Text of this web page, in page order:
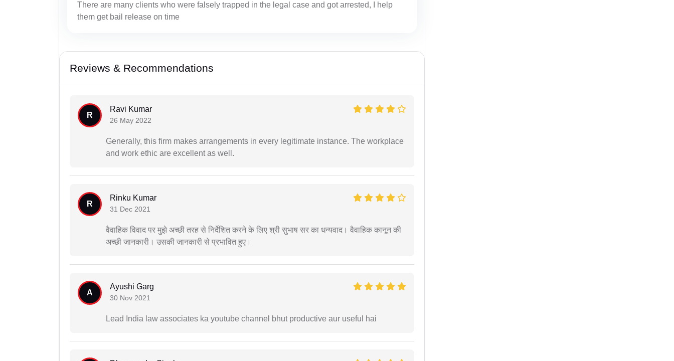
There are many clients who were falsely trapped in the legal case and got arrested, I help
them get bail release on time
Reviews & Recommendations
R
Ravi Kumar
26 May 2022
Generally, this firm makes arrangements in every legitimate instance. The workplace
and work ethic are excellent as well.
R
Rinku Kumar
31 Dec 2021
वैवाहिक विवाद पर मुझे अच्छी तरह से निर्देशित करने के लिए श्री सुभाष सर का धन्यवाद। वैवाहिक कानून की
अच्छी जानकारी। उसकी जानकारी से प्रभावित हुए।
A
Ayushi Garg
30 Nov 2021
Lead India law associates ka youtube channel bhut productive aur useful hai